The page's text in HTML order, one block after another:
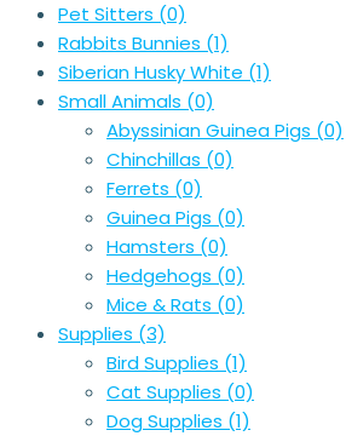
Pet Sitters (0)
Rabbits Bunnies (1)
Siberian Husky White (1)
Small Animals (0)
Abyssinian Guinea Pigs (0)
Chinchillas (0)
Ferrets (0)
Guinea Pigs (0)
Hamsters (0)
Hedgehogs (0)
Mice & Rats (0)
Supplies (3)
Bird Supplies (1)
Cat Supplies (0)
Dog Supplies (1)